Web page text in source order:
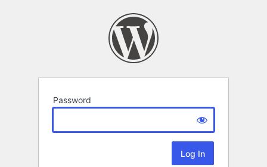
Password